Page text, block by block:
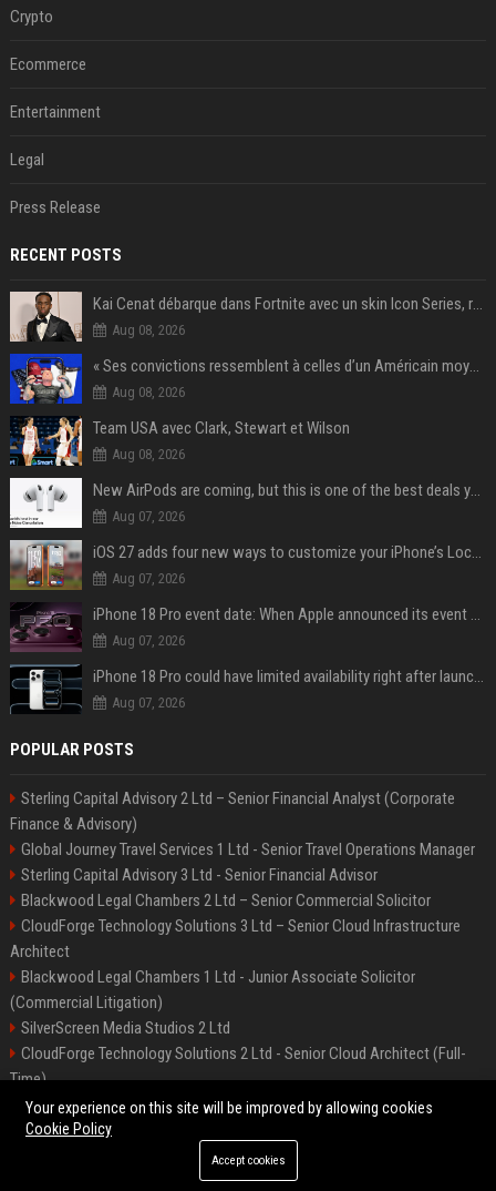
Crypto
Ecommerce
Entertainment
Legal
Press Release
RECENT POSTS
Kai Cenat débarque dans Fortnite avec un skin Icon Series, révélation ce 18 août
Aug 08, 2026
« Ses convictions ressemblent à celles d’un Américain moyen » : Joe Rogan, le roi des podcasteurs, faiseur d’opinion débridé
Aug 08, 2026
Team USA avec Clark, Stewart et Wilson
Aug 08, 2026
New AirPods are coming, but this is one of the best deals yet on AirPods Pro 3
Aug 07, 2026
iOS 27 adds four new ways to customize your iPhone’s Lock Screen
Aug 07, 2026
iPhone 18 Pro event date: When Apple announced its event over the last six years
Aug 07, 2026
iPhone 18 Pro could have limited availability right after launch: report
Aug 07, 2026
POPULAR POSTS
Sterling Capital Advisory 2 Ltd – Senior Financial Analyst (Corporate
Finance & Advisory)
Global Journey Travel Services 1 Ltd - Senior Travel Operations Manager
Sterling Capital Advisory 3 Ltd - Senior Financial Advisor
Blackwood Legal Chambers 2 Ltd – Senior Commercial Solicitor
CloudForge Technology Solutions 3 Ltd – Senior Cloud Infrastructure
Architect
Blackwood Legal Chambers 1 Ltd - Junior Associate Solicitor
(Commercial Litigation)
SilverScreen Media Studios 2 Ltd
CloudForge Technology Solutions 2 Ltd - Senior Cloud Architect (Full-
Time)
SilverScreen Media Studios 3 Ltd – Senior Content Producer
©2026 BIP Illinois. All right reserved.
Your experience on this site will be improved by allowing cookies
Cookie Policy
Accept cookies